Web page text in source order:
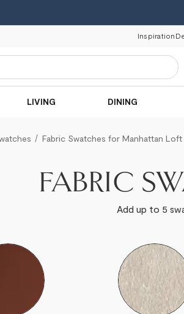
Inspiration
LIVING DINING
Fabric Swatches for Manhattan Loft
FABRIC
Add up to 5